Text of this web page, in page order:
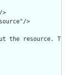
>
>
the resource.